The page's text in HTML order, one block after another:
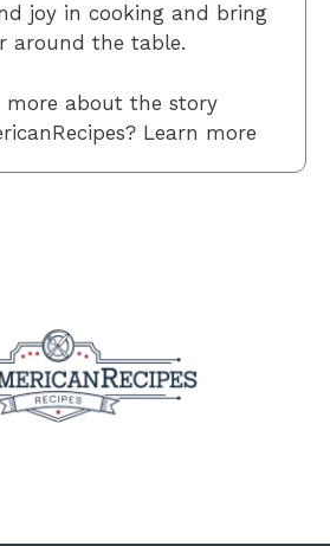
joy in cooking and bring
around the table.
more about the story
Learn more